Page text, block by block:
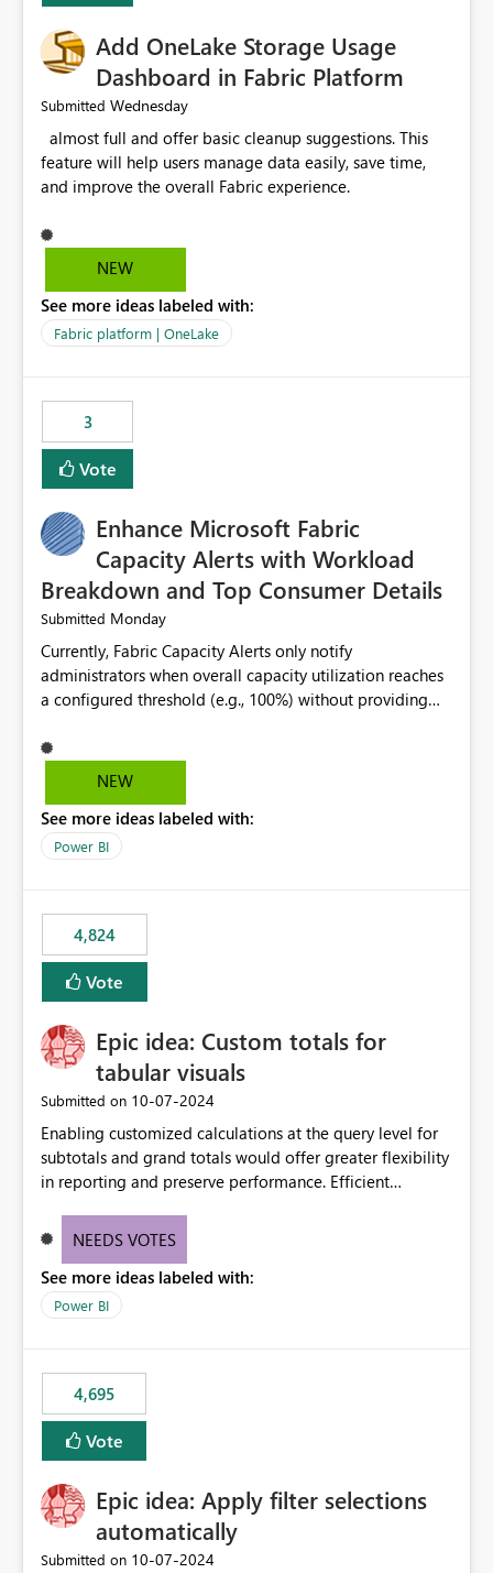
Add OneLake Storage Usage
Dashboard in Fabric Platform
Submitted Wednesday
feature will help users manage data easily, save time,
NEW
See more ideas labeled with:
Fabric platform | OneLake
3
Vote
Enhance Microsoft Fabric
Capacity Alerts with Workload
Breakdown and Top Consumer Details
Submitted Monday
Currently, Fabric Capacity Alerts only notify
administrators when overall capacity utilization reaches
a configured threshold (e.g., 100%) without providing
would be beneficial if alert notifications included
additional context such as: Interactive vs. Background
to capacity consumption Direct links to Capacity Metrics
App insights This would help administrators quickly
without requiring manual analysis in the Capacity
Metrics App.
NEW
See more ideas labeled with:
Power BI
4,824
Vote
Epic idea: Custom totals for
tabular visuals
Submitted on ‎10-07-2024
Enabling customized calculations at the query level for
subtotals and grand totals would offer greater flexibility
in reporting and preserve performance. Efficient
these totals separately will empower report creators to
need for more control and customization in reporting.
NEEDS VOTES
See more ideas labeled with:
Power BI
4,695
Vote
Epic idea: Apply filter selections
automatically
Submitted on ‎10-07-2024